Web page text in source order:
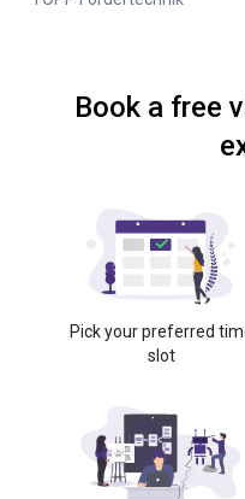
Book a free
Pick your preferred
slot